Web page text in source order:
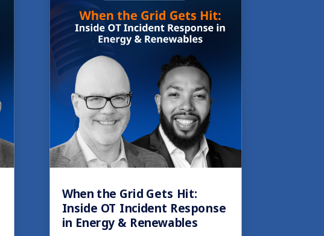
When the Grid Gets Hit:
Inside OT Incident Response
in Energy & Renewables